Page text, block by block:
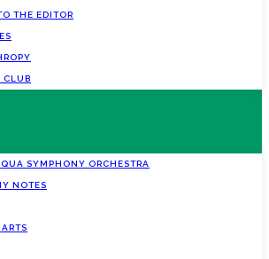
THE EDITOR
CLUB
SYMPHONY ORCHESTRA
NOTES